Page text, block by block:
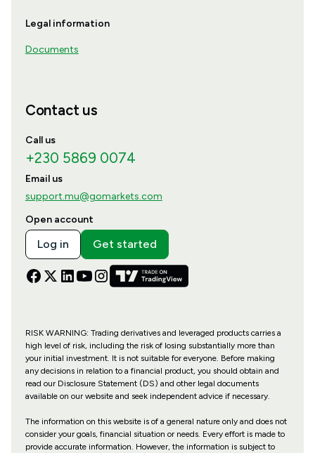
Legal information
Documents
Contact us
Call us
+230 5869 0074
Email us
support.mu@gomarkets.com
Open account
Log in Get started
RISK WARNING: Trading derivatives and leveraged products carries a
high level of risk, including the risk of losing substantially more than
your initial investment. It is not suitable for everyone. Before making
any decisions in relation to a financial product, you should obtain and
read our Disclosure Statement (DS) and other legal documents
available on our website and seek independent advice if necessary.
The information on this website is of a general nature only and does not
consider your goals, financial situation or needs. Every effort is made to
provide accurate information. However, the information is subject to